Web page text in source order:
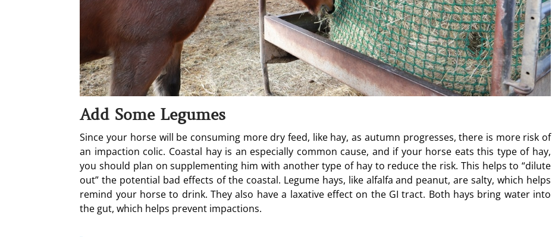
Add Some Legumes
Since your horse will be consuming more dry feed, like hay, as autumn progresses, there is more risk of
an impaction colic. Coastal hay is an especially common cause, and if your horse eats this type of hay,
you should plan on supplementing him with another type of hay to reduce the risk. This helps to “dilute
out” the potential bad effects of the coastal. Legume hays, like alfalfa and peanut, are salty, which helps
remind your horse to drink. They also have a laxative effect on the GI tract. Both hays bring water into
the gut, which helps prevent impactions.